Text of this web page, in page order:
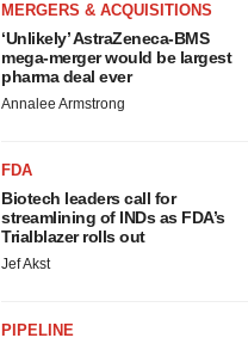
MERGERS & ACQUISITIONS
‘Unlikely’ AstraZeneca-BMS
mega-merger would be largest
pharma deal ever
Annalee Armstrong
FDA
Biotech leaders call for
streamlining of INDs as FDA’s
Trialblazer rolls out
Jef Akst
PIPELINE